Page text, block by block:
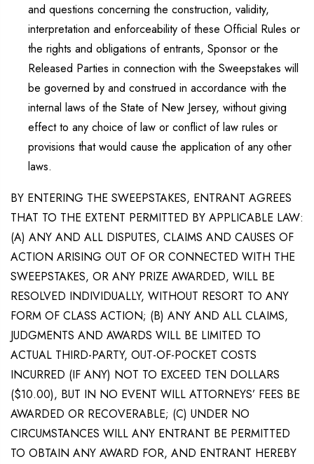
and questions concerning the construction, validity,
interpretation and enforceability of these Official Rules or
the rights and obligations of entrants, Sponsor or the
Released Parties in connection with the Sweepstakes will
be governed by and construed in accordance with the
internal laws of the State of New Jersey, without giving
effect to any choice of law or conflict of law rules or
provisions that would cause the application of any other
laws.
BY ENTERING THE SWEEPSTAKES, ENTRANT AGREES
THAT TO THE EXTENT PERMITTED BY APPLICABLE LAW:
(A) ANY AND ALL DISPUTES, CLAIMS AND CAUSES OF
ACTION ARISING OUT OF OR CONNECTED WITH THE
SWEEPSTAKES, OR ANY PRIZE AWARDED, WILL BE
RESOLVED INDIVIDUALLY, WITHOUT RESORT TO ANY
FORM OF CLASS ACTION; (B) ANY AND ALL CLAIMS,
JUDGMENTS AND AWARDS WILL BE LIMITED TO
ACTUAL THIRD-PARTY, OUT-OF-POCKET COSTS
INCURRED (IF ANY) NOT TO EXCEED TEN DOLLARS
($10.00), BUT IN NO EVENT WILL ATTORNEYS’ FEES BE
AWARDED OR RECOVERABLE; (C) UNDER NO
CIRCUMSTANCES WILL ANY ENTRANT BE PERMITTED
TO OBTAIN ANY AWARD FOR, AND ENTRANT HEREBY